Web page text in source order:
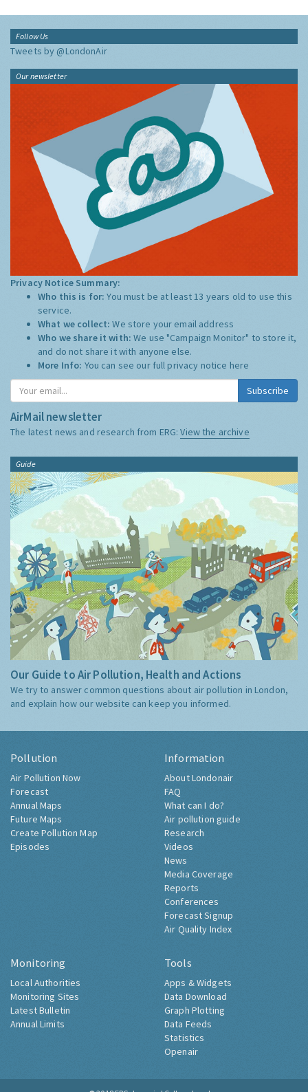
Follow Us
Tweets by @LondonAir
Our newsletter
Privacy Notice Summary:
Who this is for:You must be at least 13 years old to use this
service.
What we collect:We store your email address
Who we share it with:We use "Campaign Monitor" to store it,
and do not share it with anyone else.
More Info: You can see our full privacy notice here
Subscribe
AirMail newsletter
The latest news and research from ERG:View the archive
Guide
Our Guide to Air Pollution, Health and Actions
We try to answer common questions about air pollution in London,
and explain how our website can keep you informed.
Pollution
Air Pollution Now
Forecast
Annual Maps
Future Maps
Create Pollution Map
Episodes
Information
About Londonair
FAQ
What can I do?
Air pollution guide
Research
Videos
News
Media Coverage
Reports
Conferences
Forecast Signup
Air Quality Index
Monitoring
Local Authorities
Monitoring Sites
Latest Bulletin
Annual Limits
Tools
Apps & Widgets
Data Download
Graph Plotting
Data Feeds
Statistics
Openair